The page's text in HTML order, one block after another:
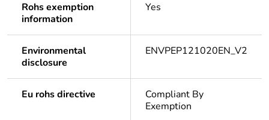
Rohs exemption
information
Yes
Environmental
disclosure
ENVPEP121020EN_V2
Eu rohs directive
Compliant By
Exemption